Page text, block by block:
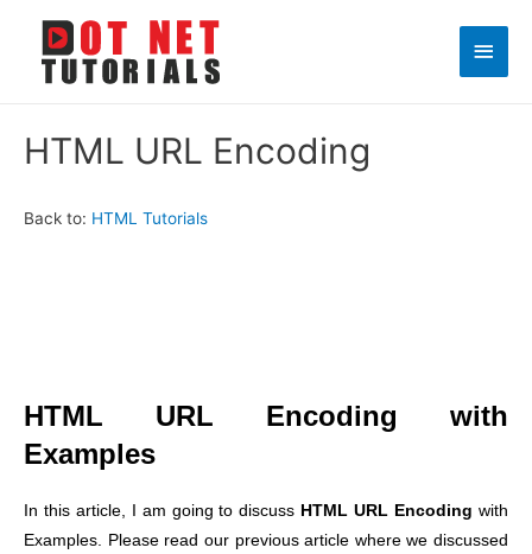
Main
HTML URL Encoding
Back to: HTML Tutorials
HTML URL Encoding with
Examples
In this article, I am going to discuss HTML URL Encodingwith
Examples. Please read our previous article where we discussed